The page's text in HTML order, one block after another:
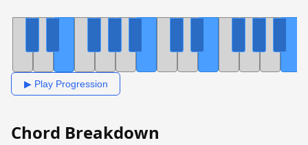
▶ Play Progression
Chord Breakdown